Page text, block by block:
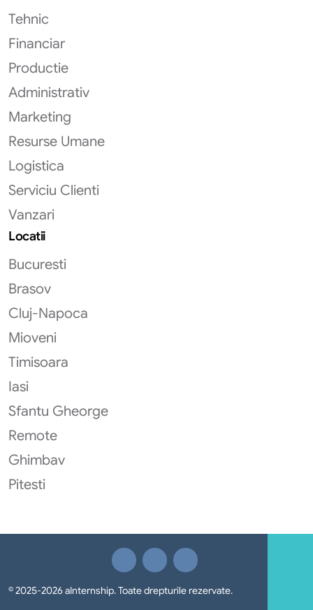
Tehnic
Financiar
Productie
Administrativ
Marketing
Resurse Umane
Logistica
Serviciu Clienti
Vanzari
Locatii
Bucuresti
Brasov
Cluj-Napoca
Mioveni
Timisoara
Iasi
Sfantu Gheorge
Remote
Ghimbav
Pitesti
© 2025-2026 aInternship. Toate drepturile rezervate.